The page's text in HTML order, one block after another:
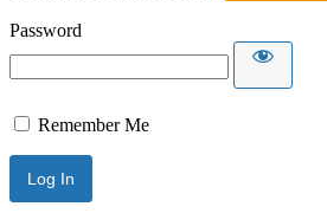
Password
Remember Me